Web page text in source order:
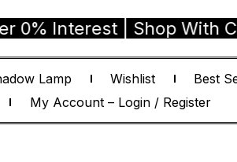
| Shop With
Lamp Wishlist Best
My Account – Login / Register